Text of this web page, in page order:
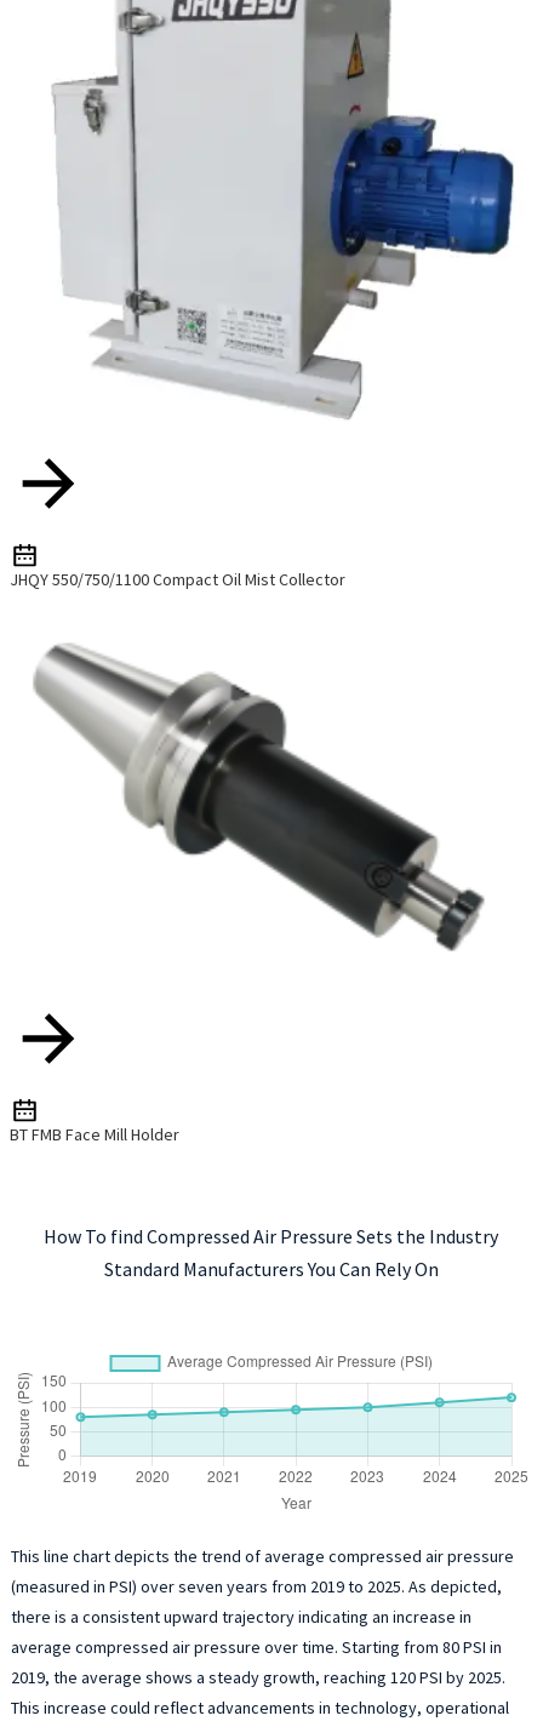
JHQY 550/750/1100 Compact Oil Mist Collector
BT FMB Face Mill Holder
How To find Compressed Air Pressure Sets the Industry
Standard Manufacturers You Can Rely On
This line chart depicts the trend of average compressed air pressure
(measured in PSI) over seven years from 2019 to 2025. As depicted,
there is a consistent upward trajectory indicating an increase in
average compressed air pressure over time. Starting from 80 PSI in
2019, the average shows a steady growth, reaching 120 PSI by 2025.
This increase could reflect advancements in technology, operational